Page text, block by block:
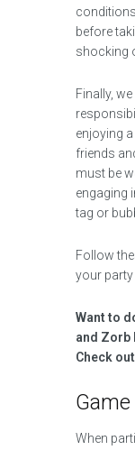
before
shocking
Finally,
enjoying
friends
must be
engaging
tag or
Follow
your party
Want to
and Zorb
Check
When